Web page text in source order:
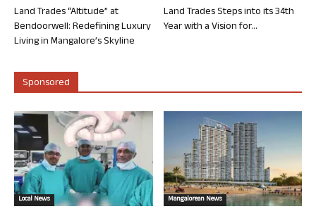
Land Trades “Altitude” at
Bendoorwell: Redefining Luxury
Living in Mangalore’s Skyline
Land Trades Steps into its 34th
Year with a Vision for...
Sponsored
Local News Mangalorean News